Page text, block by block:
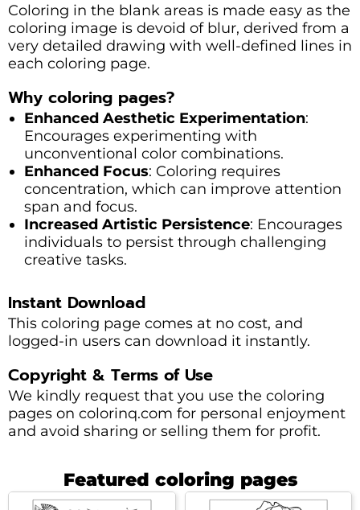
Coloring in the blank areas is made easy as the
coloring image is devoid of blur, derived from a
very detailed drawing with well-defined lines in
each coloring page.
Why coloring pages?
Enhanced Aesthetic Experimentation:
Encourages experimenting with
unconventional color combinations.
Enhanced Focus: Coloring requires
concentration, which can improve attention
span and focus.
Increased Artistic Persistence: Encourages
individuals to persist through challenging
creative tasks.
Instant Download
This coloring page comes at no cost, and
logged-in users can download it instantly.
Copyright & Terms of Use
We kindly request that you use the coloring
pages on colorinq.com for personal enjoyment
and avoid sharing or selling them for profit.
Featured coloring pages